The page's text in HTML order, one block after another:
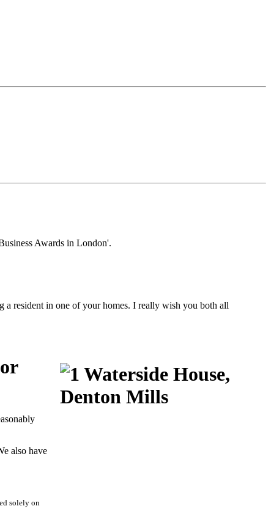
Awards in London'.
a resident in one of your homes. I really wish you both all
also have
solely on